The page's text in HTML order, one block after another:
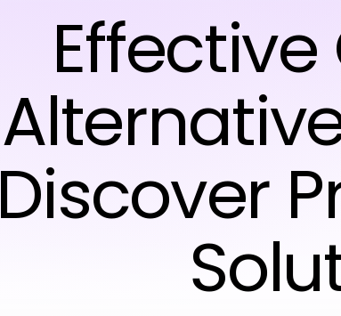
Effective
Discover